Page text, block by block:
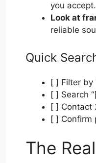
you accept.
Look at
reliable
Quick
[ ] Filter by
[ ] Search
[ ] Contact
[ ] Confirm
The